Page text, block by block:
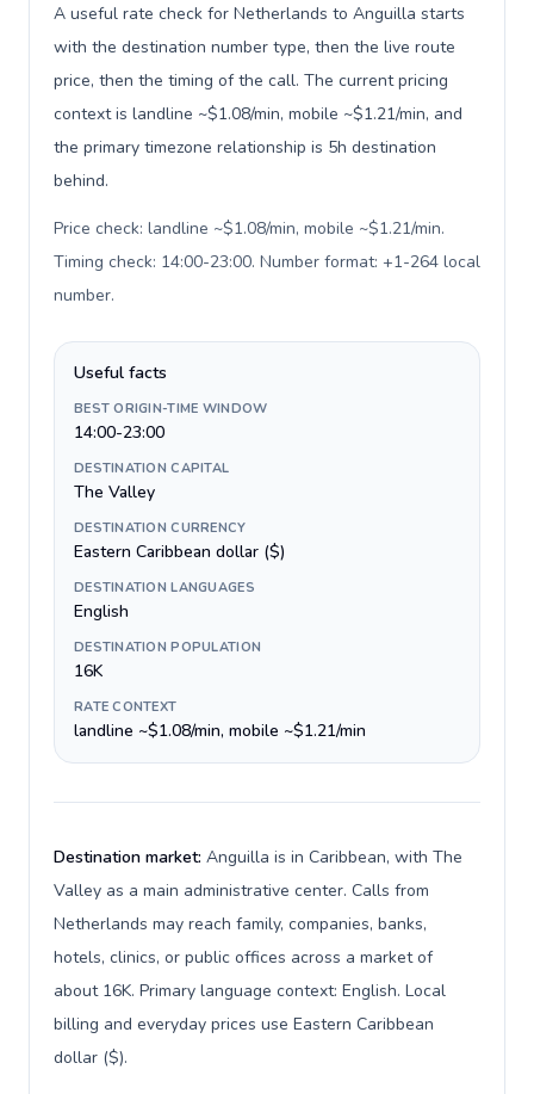
A useful rate check for Netherlands to Anguilla starts
with the destination number type, then the live route
price, then the timing of the call. The current pricing
context is landline ~$1.08/min, mobile ~$1.21/min, and
the primary timezone relationship is 5h destination
behind.
Price check: landline ~$1.08/min, mobile ~$1.21/min.
Timing check: 14:00-23:00. Number format: +1-264 local
number.
Useful facts
BEST ORIGIN-TIME WINDOW
14:00-23:00
DESTINATION CAPITAL
The Valley
DESTINATION CURRENCY
Eastern Caribbean dollar ($)
DESTINATION LANGUAGES
English
DESTINATION POPULATION
16K
RATE CONTEXT
landline ~$1.08/min, mobile ~$1.21/min
Destination market: Anguilla is in Caribbean, with The
Valley as a main administrative center. Calls from
Netherlands may reach family, companies, banks,
hotels, clinics, or public offices across a market of
about 16K. Primary language context: English. Local
billing and everyday prices use Eastern Caribbean
dollar ($).